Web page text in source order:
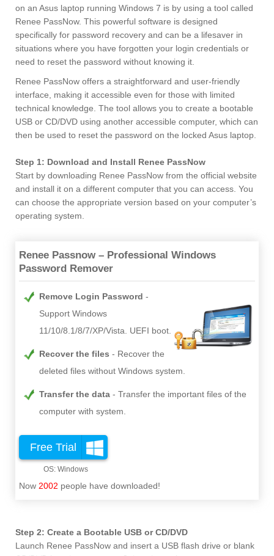
on an Asus laptop running Windows 7 is by using a tool called
Renee PassNow. This powerful software is designed
specifically for password recovery and can be a lifesaver in
situations where you have forgotten your login credentials or
need to reset the password without knowing it.
Renee PassNow offers a straightforward and user-friendly
interface, making it accessible even for those with limited
technical knowledge. The tool allows you to create a bootable
USB or CD/DVD using another accessible computer, which can
then be used to reset the password on the locked Asus laptop.
Step 1: Download and Install Renee PassNow
Start by downloading Renee PassNow from the official website
and install it on a different computer that you can access. You
can choose the appropriate version based on your computer’s
operating system.
Renee Passnow – Professional Windows
Password Remover
Remove Login Password
Support Windows
11/10/8.1/8/7/XP/Vista. UEFI boot.
Recover the files
Recover the
deleted files without Windows system.
Transfer the data
Transfer the important files of the
computer with system.
Free Trial
Now 2002 people have downloaded!
Step 2: Create a Bootable USB or CD/DVD
Launch Renee PassNow and insert a USB flash drive or blank